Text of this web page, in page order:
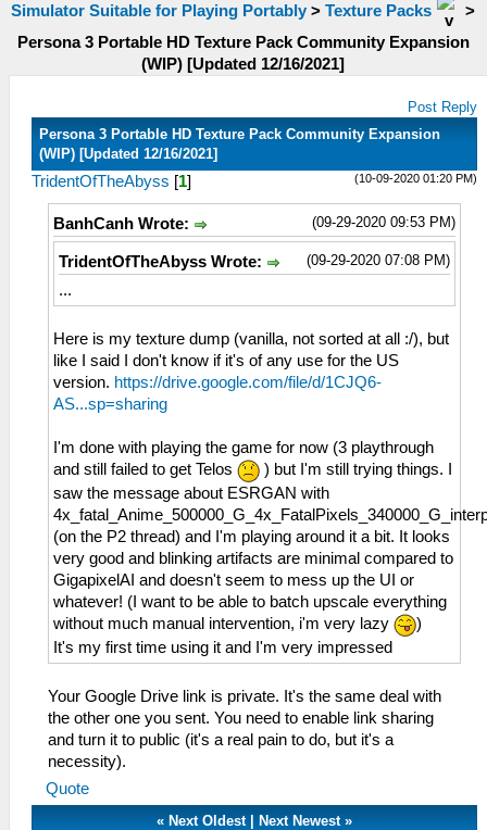
Simulator Suitable for Playing Portably >Texture Packs
>
Persona 3 Portable HD Texture Pack Community Expansion
(WIP) [Updated 12/16/2021]
Post Reply
Persona 3 Portable HD Texture Pack Community Expansion
(WIP) [Updated 12/16/2021]
(10-09-2020 01:20 PM)
TridentOfTheAbyss [1]
(09-29-2020 09:53 PM)
BanhCanh Wrote:
(09-29-2020 07:08 PM)
TridentOfTheAbyss Wrote:
...
Here is my texture dump (vanilla, not sorted at all :/), but
like I said I don't know if it's of any use for the US
version. https://drive.google.com/file/d/1CJQ6-
AS...sp=sharing
I'm done with playing the game for now (3 playthrough
and still failed to get Telos
) but I'm still trying things. I
saw the message about ESRGAN with
(on the P2 thread) and I'm playing around it a bit. It looks
very good and blinking artifacts are minimal compared to
GigapixelAI and doesn't seem to mess up the UI or
whatever! (I want to be able to batch upscale everything
without much manual intervention, i'm very lazy
)
It's my first time using it and I'm very impressed
Your Google Drive link is private. It's the same deal with
the other one you sent. You need to enable link sharing
and turn it to public (it's a real pain to do, but it's a
necessity).
Quote
«Next Oldest|Next Newest »